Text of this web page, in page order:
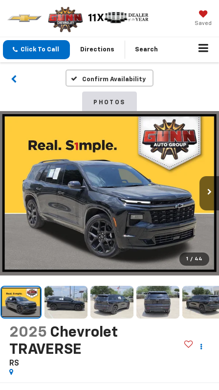
Saved
Click To Call Directions Search
Confirm Availability
PHOTOS
1 / 44
2025 Chevrolet
TRAVERSE
RS